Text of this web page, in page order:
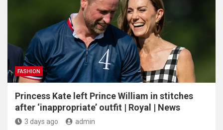
FASHION
Princess Kate left Prince William in stitches
after ‘inappropriate’ outfit | Royal | News
3 days ago admin